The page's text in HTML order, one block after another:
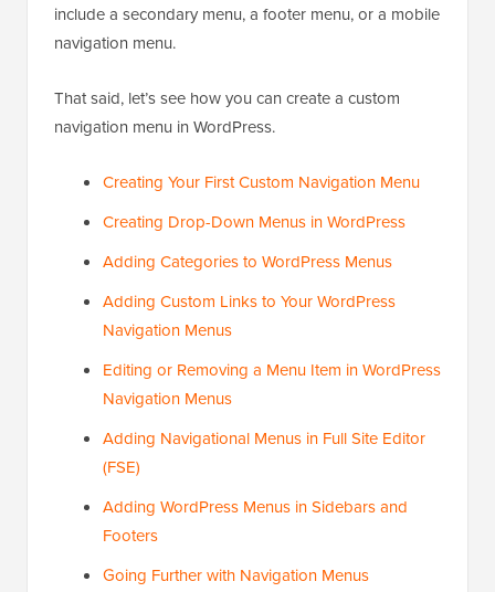
include a secondary menu, a footer menu, or a mobile
navigation menu.
That said, let’s see how you can create a custom
navigation menu in WordPress.
Creating Your First Custom Navigation Menu
Creating Drop-Down Menus in WordPress
Adding Categories to WordPress Menus
Adding Custom Links to Your WordPress
Navigation Menus
Editing or Removing a Menu Item in WordPress
Navigation Menus
Adding Navigational Menus in Full Site Editor
(FSE)
Adding WordPress Menus in Sidebars and
Footers
Going Further with Navigation Menus